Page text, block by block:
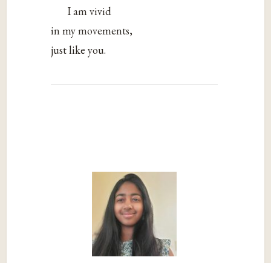
I am vivid
in my movements,
just like you.